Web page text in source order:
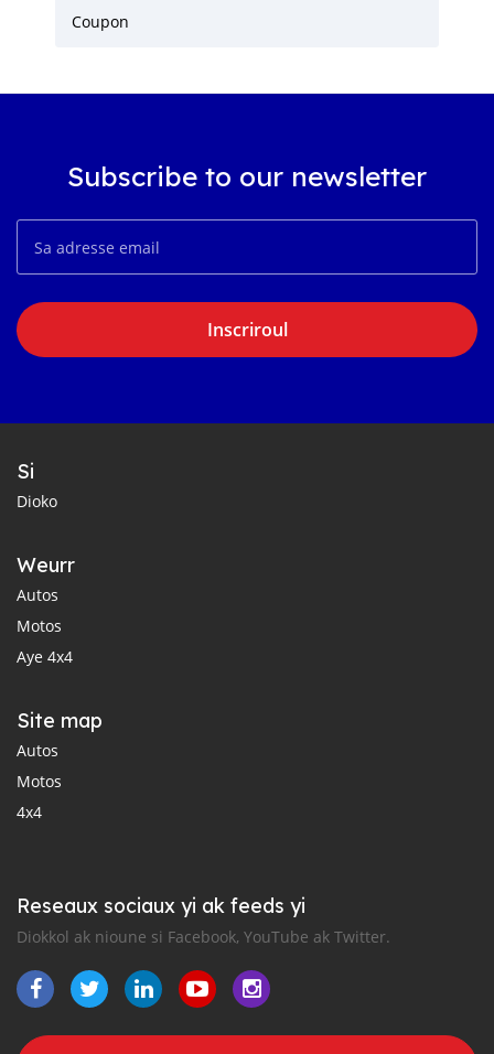
Coupon
Subscribe to our newsletter
Inscriroul
Si
Dioko
Weurr
Autos
Motos
Aye 4x4
Site map
Autos
Motos
4x4
Reseaux sociaux yi ak feeds yi
Diokkol ak nioune si Facebook, YouTube ak Twitter.